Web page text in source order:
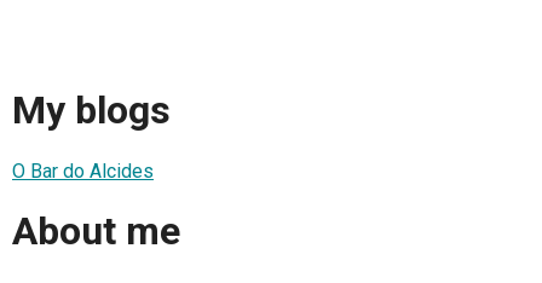
My blogs
O Bar do Alcides
About me